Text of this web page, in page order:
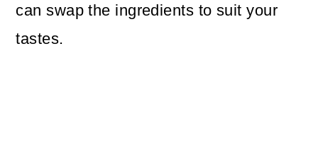
can swap the ingredients to suit your
tastes.